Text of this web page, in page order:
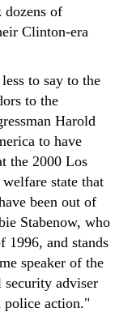
of
Clinton-era
to say to the
to the
Harold
to have
the 2000 Los
state that
been out of
Stabenow, who
1996, and stands
speaker of the
security adviser
police action."